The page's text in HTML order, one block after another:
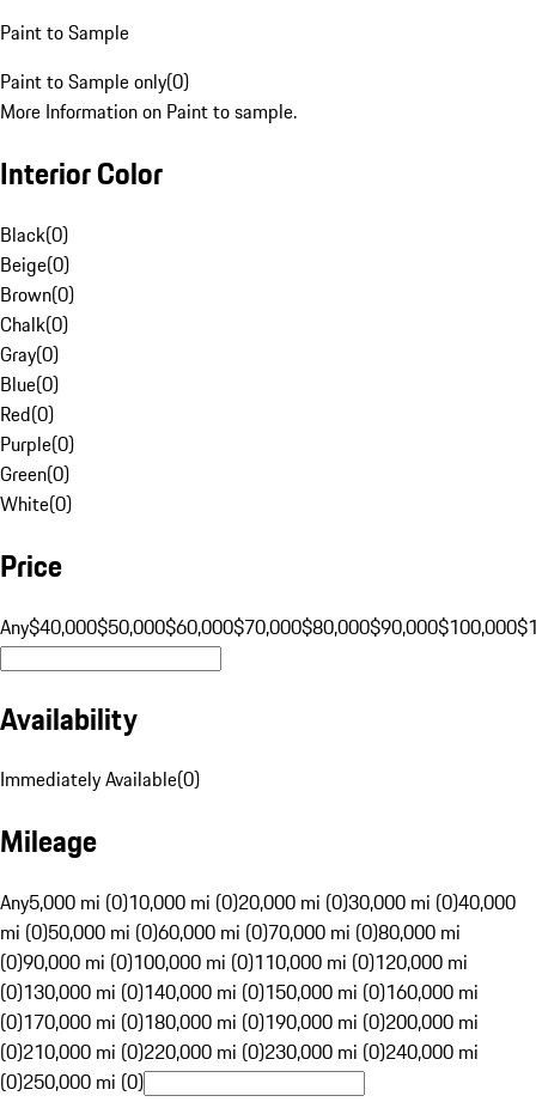
Paint to Sample
Paint to Sample only(0)
More Information on Paint to sample.
Interior Color
Black(0)
Beige(0)
Brown(0)
Chalk(0)
Gray(0)
Blue(0)
Red(0)
Purple(0)
Green(0)
White(0)
Price
Any$40,000$50,000$60,000$70,000$80,000$90,000$100,000
Availability
Immediately Available(0)
Mileage
Any5,000 mi (0)10,000 mi (0)20,000 mi (0)30,000 mi (0)40,000
mi (0)50,000 mi (0)60,000 mi (0)70,000 mi (0)80,000 mi
(0)90,000 mi (0)100,000 mi (0)110,000 mi (0)120,000 mi
(0)130,000 mi (0)140,000 mi (0)150,000 mi (0)160,000 mi
(0)170,000 mi (0)180,000 mi (0)190,000 mi (0)200,000 mi
(0)210,000 mi (0)220,000 mi (0)230,000 mi (0)240,000 mi
(0)250,000 mi (0)